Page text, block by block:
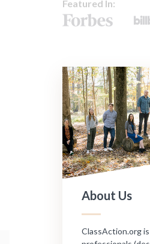
Featured In:
About Us
ClassAction.org